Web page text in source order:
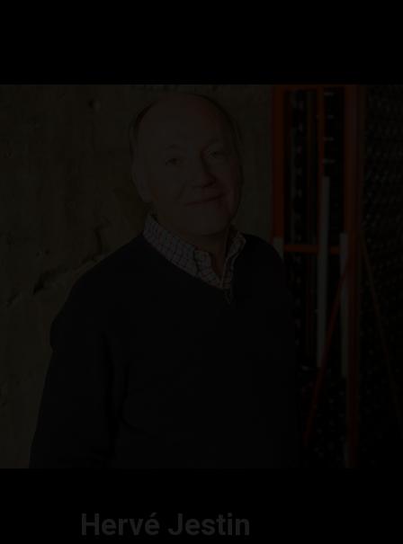
Hervé Jestin